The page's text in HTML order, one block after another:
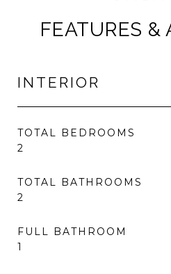
FEATURES &
INTERIOR
TOTAL BEDROOMS
2
TOTAL BATHROOMS
2
FULL BATHROOM
1